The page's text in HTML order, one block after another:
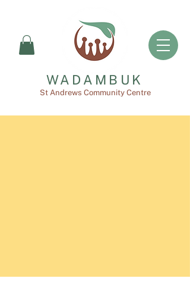
WADAMBUK
St Andrews Community Centre